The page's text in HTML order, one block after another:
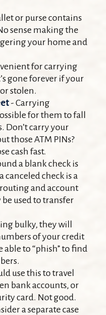
or purse contains
sense making the
your home and
for carrying
gone forever if your
stolen.
- Carrying
for them to fall
Don’t carry your
those ATM PINs?
cash fast.
a blank check is
canceled check is a
and account
used to transfer
bulky, they will
of your credit
to “phish” to find
use this to travel
bank accounts, or
card. Not good.
a separate case